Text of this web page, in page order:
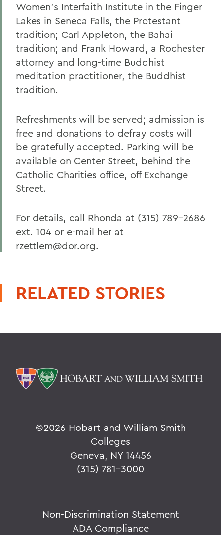
Women's Interfaith Institute in the Finger
Lakes in Seneca Falls, the Protestant
tradition; Carl Appleton, the Bahai
tradition; and Frank Howard, a Rochester
attorney and long-time Buddhist
meditation practitioner, the Buddhist
tradition.
Refreshments will be served; admission is
free and donations to defray costs will
be gratefully accepted. Parking will be
available on Center Street, behind the
Catholic Charities office, off Exchange
Street.
For details, call Rhonda at (315) 789-2686
ext. 104 or e-mail her at
rzettlem@dor.org.
RELATED STORIES
©2026 Hobart and William Smith
Colleges
Geneva, NY 14456
(315) 781-3000
Non-Discrimination Statement
ADA Compliance